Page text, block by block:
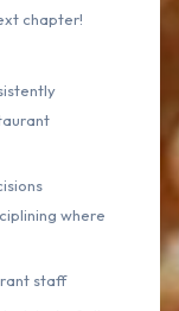
chapter!
where
staff